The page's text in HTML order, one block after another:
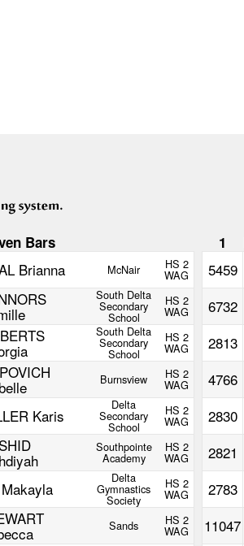
Bars 1
Brianna McNair HS 2
WAG 5459
South Delta
Secondary
School
HS 2
WAG 6732
South Delta
Secondary
School
HS 2
WAG 2813
Burnsview HS 2
WAG 4766
Karis
Delta
Secondary
School
HS 2
WAG 2830
Southpointe
Academy
HS 2
WAG 2821
Delta
Gymnastics
Society
HS 2
WAG 2783
Sands HS 2
WAG 11047